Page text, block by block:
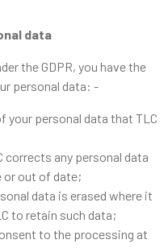
data
the GDPR, you have the
personal data: -
your personal data that TLC
any personal data
or out of date;
data is erased where it
to retain such data;
to the processing at